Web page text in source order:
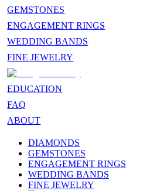
GEMSTONES
ENGAGEMENT RINGS
WEDDING BANDS
FINE JEWELRY
EDUCATION
FAQ
ABOUT
DIAMONDS
GEMSTONES
ENGAGEMENT RINGS
WEDDING BANDS
FINE JEWELRY